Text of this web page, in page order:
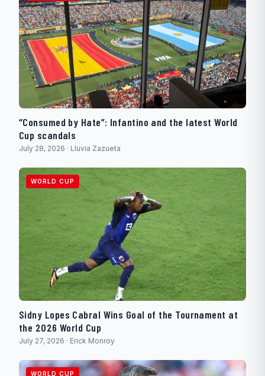
“Consumed by Hate”: Infantino and the latest World
Cup scandals
July 28, 2026 · Lluvia Zazueta
WORLD CUP
Sidny Lopes Cabral Wins Goal of the Tournament at
the 2026 World Cup
July 27, 2026 · Erick Monroy
WORLD CUP